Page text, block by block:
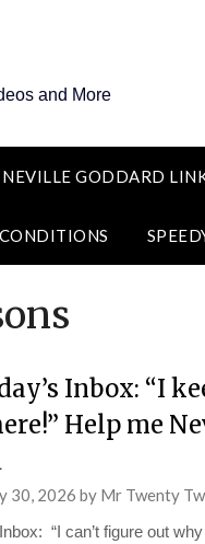
and More
GODDARD
Inbox: “I
Help me
30, 2026 by Mr Twenty
“I can’t figure out